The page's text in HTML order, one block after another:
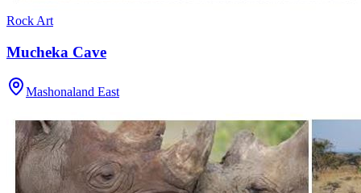
Rock Art
Mucheka Cave
Mashonaland East